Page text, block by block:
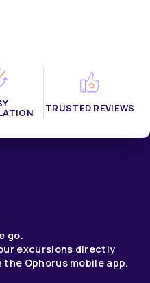
TRUSTED REVIEWS
go.
excursions directly
Ophorus mobile app.